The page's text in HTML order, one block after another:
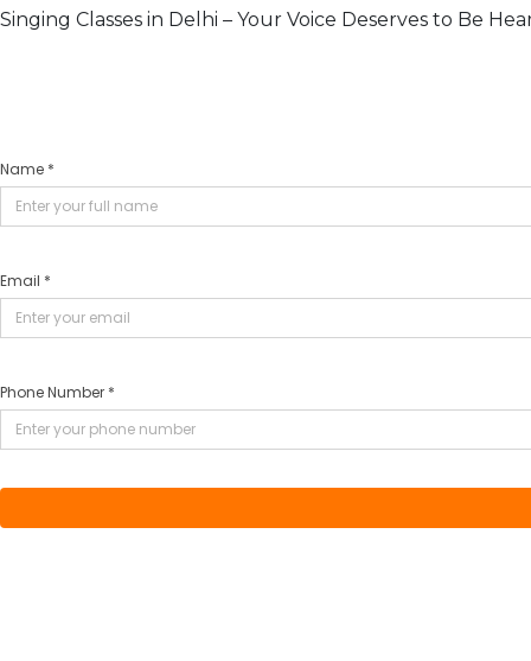
Singing Classes in Delhi – Your Voice Deserves to Be
Name *
Email *
Phone Number *